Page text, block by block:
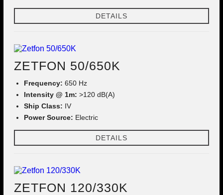
DETAILS
ZETFON 50/650K
Frequency: 650 Hz
Intensity @ 1m: >120 dB(A)
Ship Class: IV
Power Source: Electric
DETAILS
ZETFON 120/330K